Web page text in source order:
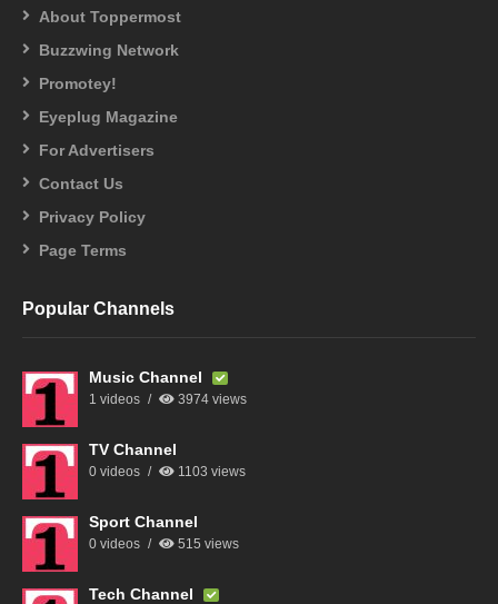
About Toppermost
Buzzwing Network
Promotey!
Eyeplug Magazine
For Advertisers
Contact Us
Privacy Policy
Page Terms
Popular Channels
Music Channel
1 videos 3974 views
TV Channel
0 videos 1103 views
Sport Channel
0 videos 515 views
Tech Channel